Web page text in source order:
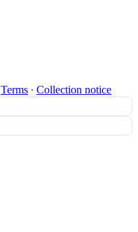
Terms ∙ Collection notice